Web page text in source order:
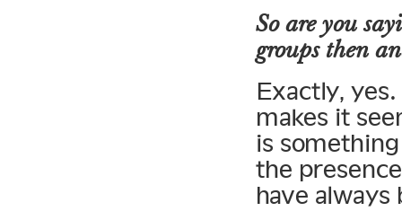
So are you
groups then
Exactly,
makes it
is
the
have